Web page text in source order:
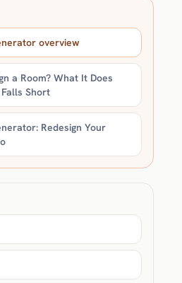
overview
a Room? What It Does
Short
Redesign Your